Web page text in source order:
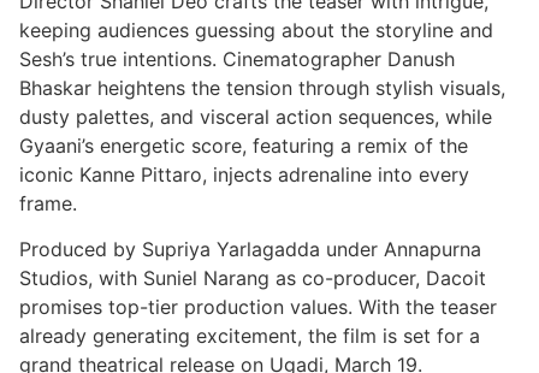
keeping audiences guessing about the storyline and
Sesh’s true intentions. Cinematographer Danush
Bhaskar heightens the tension through stylish visuals,
dusty palettes, and visceral action sequences, while
Gyaani’s energetic score, featuring a remix of the
iconic Kanne Pittaro, injects adrenaline into every
frame.
Produced by Supriya Yarlagadda under Annapurna
Studios, with Suniel Narang as co-producer, Dacoit
promises top-tier production values. With the teaser
already generating excitement, the film is set for a
grand theatrical release on Ugadi, March 19.